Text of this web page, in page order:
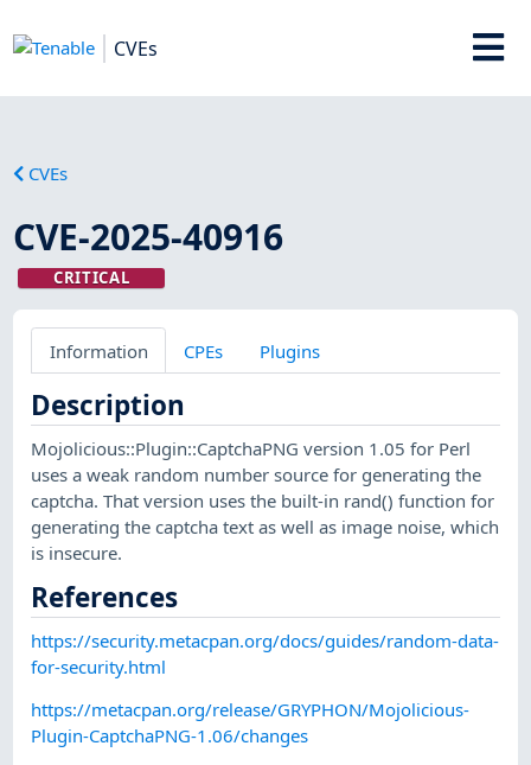
CVEs
CVEs
CVE-2025-40916
CRITICAL
Information CPEs Plugins
Description
Mojolicious::Plugin::CaptchaPNG version 1.05 for Perl
uses a weak random number source for generating the
captcha. That version uses the built-in rand() function for
generating the captcha text as well as image noise, which
is insecure.
References
https://security.metacpan.org/docs/guides/random-data-
for-security.html
https://metacpan.org/release/GRYPHON/Mojolicious-
Plugin-CaptchaPNG-1.06/changes